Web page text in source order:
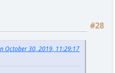
#28
October 30, 2019, 11:29:17